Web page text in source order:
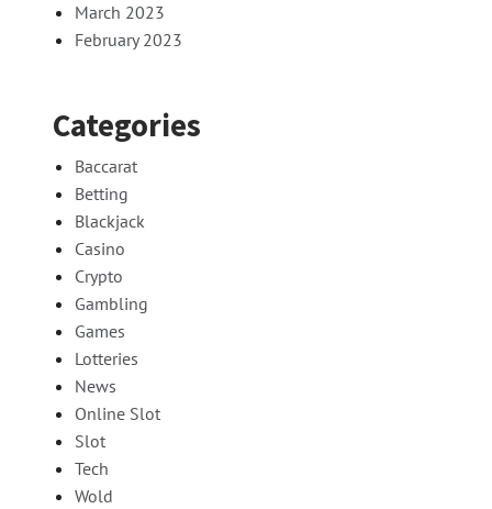
March 2023
February 2023
Categories
Baccarat
Betting
Blackjack
Casino
Crypto
Gambling
Games
Lotteries
News
Online Slot
Slot
Tech
Wold